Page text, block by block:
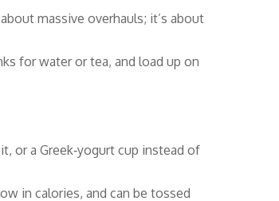
massive overhauls; it’s about
for water or tea, and load up on
or a Greek‑yogurt cup instead of
in calories, and can be tossed